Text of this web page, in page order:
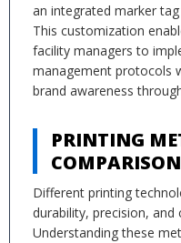
an integrated marker
This customization
facility managers to
management protocols
brand awareness
PRINTING
COMPARISON
Different printing
durability, precision, and
Understanding these